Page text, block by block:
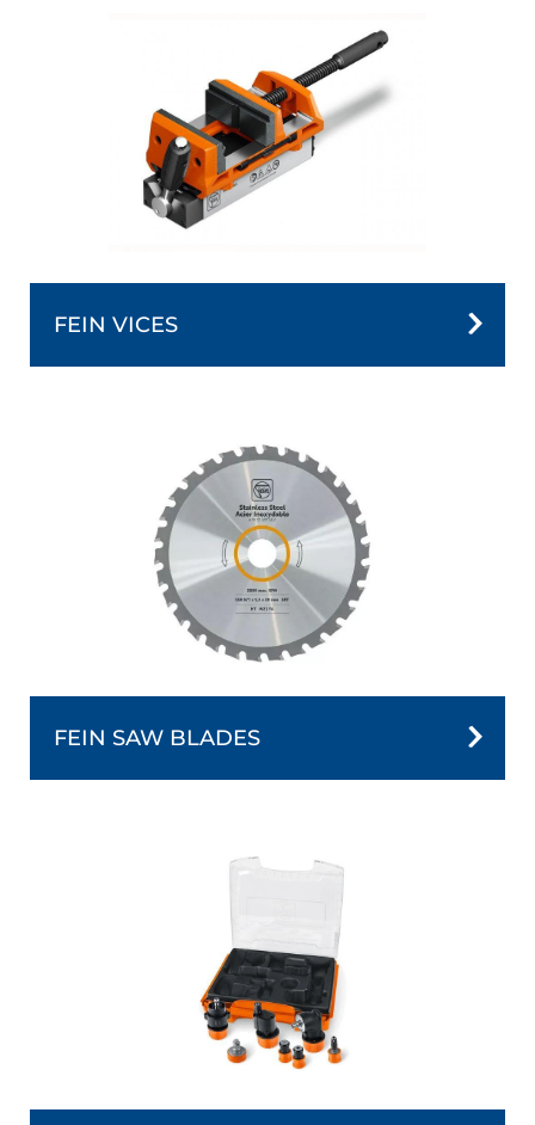
FEIN VICES
FEIN SAW BLADES